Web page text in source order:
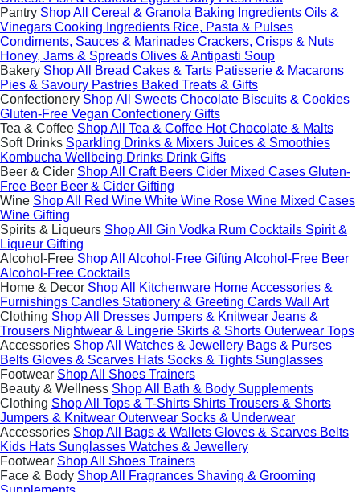
Pantry Shop All Cereal & Granola Baking Ingredients Oils &
Vinegars Cooking Ingredients Rice, Pasta & Pulses
Condiments, Sauces & Marinades Crackers, Crisps & Nuts
Honey, Jams & Spreads Olives & Antipasti Soup
Bakery Shop All Bread Cakes & Tarts Patisserie & Macarons
Pies & Savoury Pastries Baked Treats & Gifts
Confectionery Shop All Sweets Chocolate Biscuits & Cookies
Gluten-Free Vegan Confectionery Gifts
Tea & Coffee Shop All Tea & Coffee Hot Chocolate & Malts
Soft Drinks Sparkling Drinks & Mixers Juices & Smoothies
Kombucha Wellbeing Drinks Drink Gifts
Beer & Cider Shop All Craft Beers Cider Mixed Cases Gluten-
Free Beer Beer & Cider Gifting
Wine Shop All Red Wine White Wine Rose Wine Mixed Cases
Wine Gifting
Spirits & Liqueurs Shop All Gin Vodka Rum Cocktails Spirit &
Liqueur Gifting
Alcohol-Free Shop All Alcohol-Free Gifting Alcohol-Free Beer
Alcohol-Free Cocktails
Home & Decor Shop All Kitchenware Home Accessories &
Furnishings Candles Stationery & Greeting Cards Wall Art
Clothing Shop All Dresses Jumpers & Knitwear Jeans &
Trousers Nightwear & Lingerie Skirts & Shorts Outerwear Tops
Accessories Shop All Watches & Jewellery Bags & Purses
Belts Gloves & Scarves Hats Socks & Tights Sunglasses
Footwear Shop All Shoes Trainers
Beauty & Wellness Shop All Bath & Body Supplements
Clothing Shop All Tops & T-Shirts Shirts Trousers & Shorts
Jumpers & Knitwear Outerwear Socks & Underwear
Accessories Shop All Bags & Wallets Gloves & Scarves Belts
Kids Hats Sunglasses Watches & Jewellery
Footwear Shop All Shoes Trainers
Face & Body Shop All Fragrances Shaving & Grooming